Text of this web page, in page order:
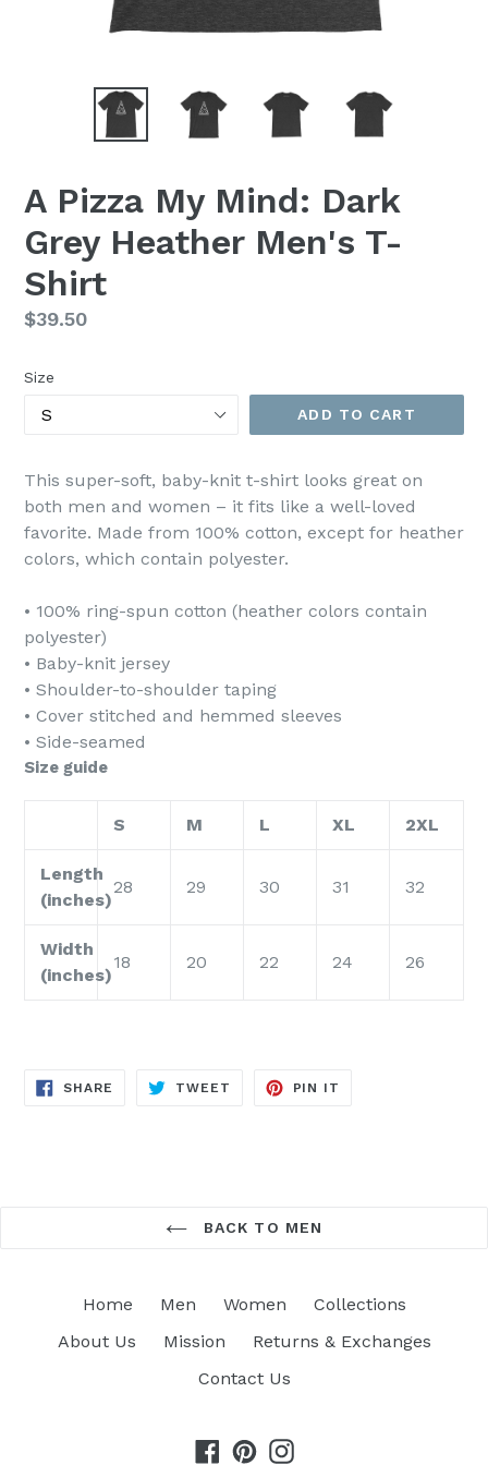
A Pizza My Mind: Dark
Grey Heather Men's T-
Shirt
Regular
$39.50
Size
ADD TO CART
This super-soft, baby-knit t-shirt looks great on
both men and women – it fits like a well-loved
favorite. Made from 100% cotton, except for heather
colors, which contain polyester.
• 100% ring-spun cotton (heather colors contain
polyester)
• Baby-knit jersey
• Shoulder-to-shoulder taping
• Cover stitched and hemmed sleeves
• Side-seamed
Size guide
S M L XL 2XL
Length
(inches)
28 29 30 31 32
Width
(inches)
18 20 22 24 26
SHARE SHARE
TWEET TWEET
PIN IT
BACK TO MEN
Home Men Women
Collections
About Us
Mission
Returns & Exchanges
Contact Us
Facebook
PinterestInstagram